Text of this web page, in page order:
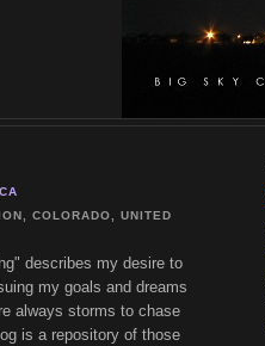
COLORADO, UNITED
describes my desire to
my goals and dreams
always storms to chase
is a repository of those